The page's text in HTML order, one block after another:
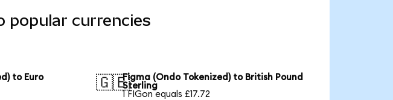
popular currencies
to Euro
🇬🇧Figma (Ondo Tokenized) to British Pound
Sterling
1 FIGon equals £17.72